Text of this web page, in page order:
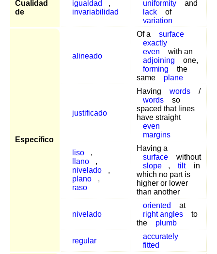
Cualidad
de
igualdad
,
invariabilidad
uniformity
and
lack
of
variation
Específico
alineado
Of a
surface
exactly
even
with an
adjoining
one,
forming
the
same
plane
justificado
Having words
/
words
so
spaced that lines
have straight
even
margins
liso
,
llano
,
nivelado
,
plano
,
raso
Having a
surface
without
slope
, tilt
in
which no part is
higher or lower
than another
nivelado
oriented
at
right angles
to
the
plumb
regular
accurately
fitted